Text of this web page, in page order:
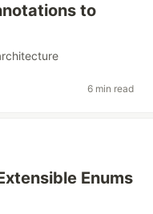
to
6 min read
Enums